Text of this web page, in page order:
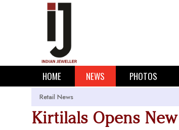
HOME NEWS PHOTOS
Retail News
Kirtilals Opens